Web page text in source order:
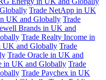
Trade NetApp in UK
UK and Globally Trade
Brands in UK and
Trade Realty Income in
UK and Globally Trade
Trade Oracle in UK and
in UK and Globally Trade
Trade Paychex in UK